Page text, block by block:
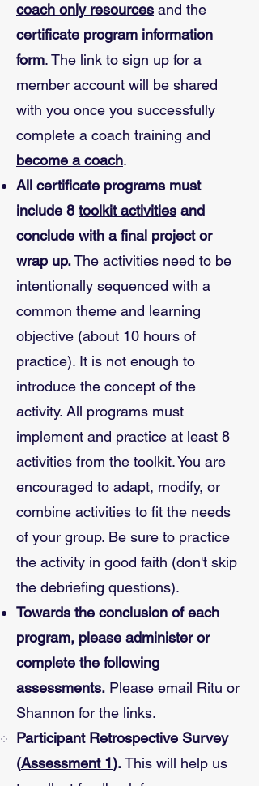
coach only resources and the
certificate program information
form. The link to sign up for a
member account will be shared
with you once you successfully
complete a coach training and
become a coach.
All certificate programs must
include 8 toolkit activities and
conclude with a final project or
wrap up.The activities need to be
intentionally sequenced with a
common theme and learning
objective (about 10 hours of
practice). It is not enough to
introduce the concept of the
activity. All programs must
implement and practice at least 8
activities from the toolkit. You are
encouraged to adapt, modify, or
combine activities to fit the needs
of your group. Be sure to practice
the activity in good faith (don't skip
the debriefing questions).
Towards the conclusion of each
program, please administer or
complete the following
assessments. Please email Ritu or
Shannon for the links.
Participant Retrospective Survey
(Assessment 1).This will help us